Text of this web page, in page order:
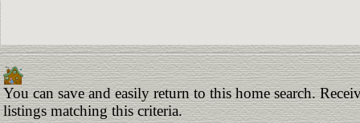
You can save and easily return to this home search.
listings matching this criteria.